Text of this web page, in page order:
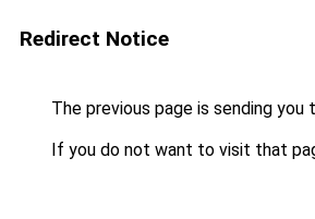
Redirect Notice
The previous page is sending you
If you do not want to visit that